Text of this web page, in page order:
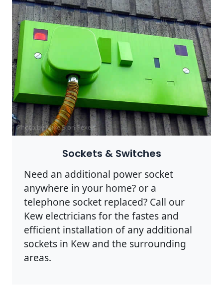
Photo by Mike B onPexels
Sockets & Switches
Need an additional power socket
anywhere in your home? or a
telephone socket replaced? Call our
Kew electricians for the fastes and
efficient installation of any additional
sockets in Kew and the surrounding
areas.